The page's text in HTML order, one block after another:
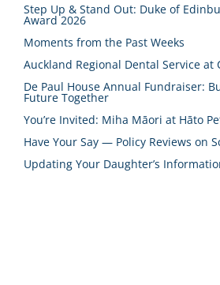
Step Up & Stand Out: Duke of
Award 2026
Moments from the Past Weeks
Auckland Regional Dental Service at
De Paul House Annual Fundraiser:
Future Together
You’re Invited: Miha Māori at Hāto
Have Your Say — Policy Reviews on
Updating Your Daughter’s